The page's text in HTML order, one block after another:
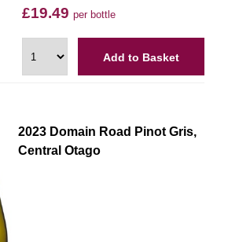
£19.49 per bottle
Add to Basket
2023 Domain Road Pinot Gris,
Central Otago